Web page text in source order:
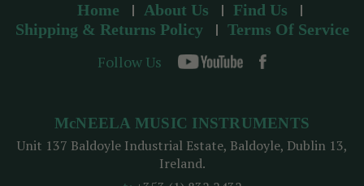
Home About Us
Find Us
Shipping & Returns Policy
Terms Of Service
Follow Us
McNEELA MUSIC INSTRUMENTS
Unit 137 Baldoyle Industrial Estate, Baldoyle, Dublin 13,
Ireland.